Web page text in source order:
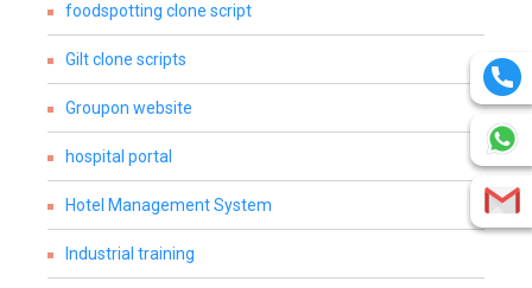
foodspotting clone script
Gilt clone scripts
Groupon website
hospital portal
Hotel Management System
Industrial training